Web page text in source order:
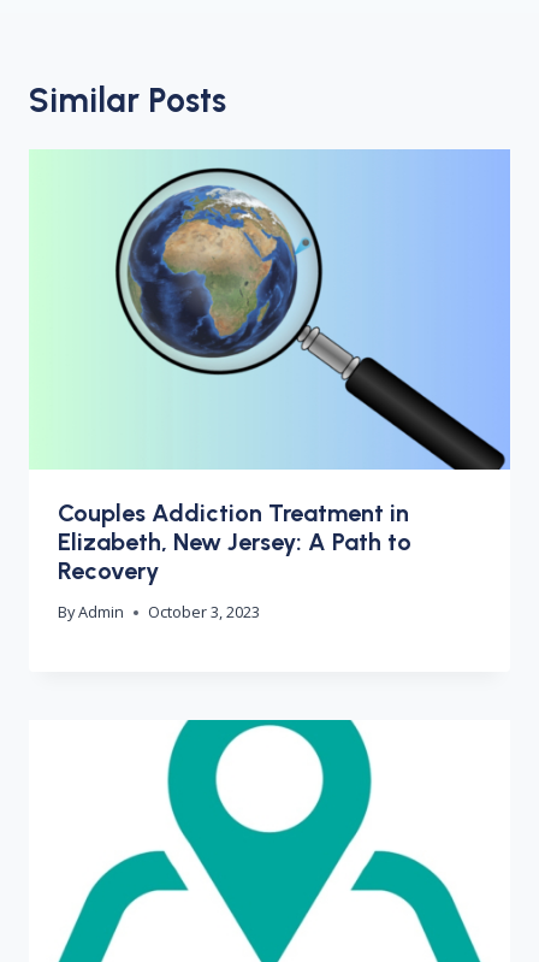
Similar Posts
Couples Addiction Treatment in
Elizabeth, New Jersey: A Path to
Recovery
ByAdmin October 3, 2023